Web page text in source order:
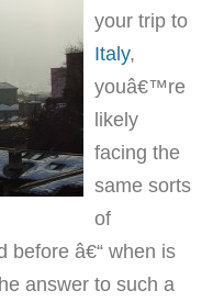
your trip to
Italy,
youâ€™re
likely
facing the
same sorts
of
before â€“ when is
answer to such a